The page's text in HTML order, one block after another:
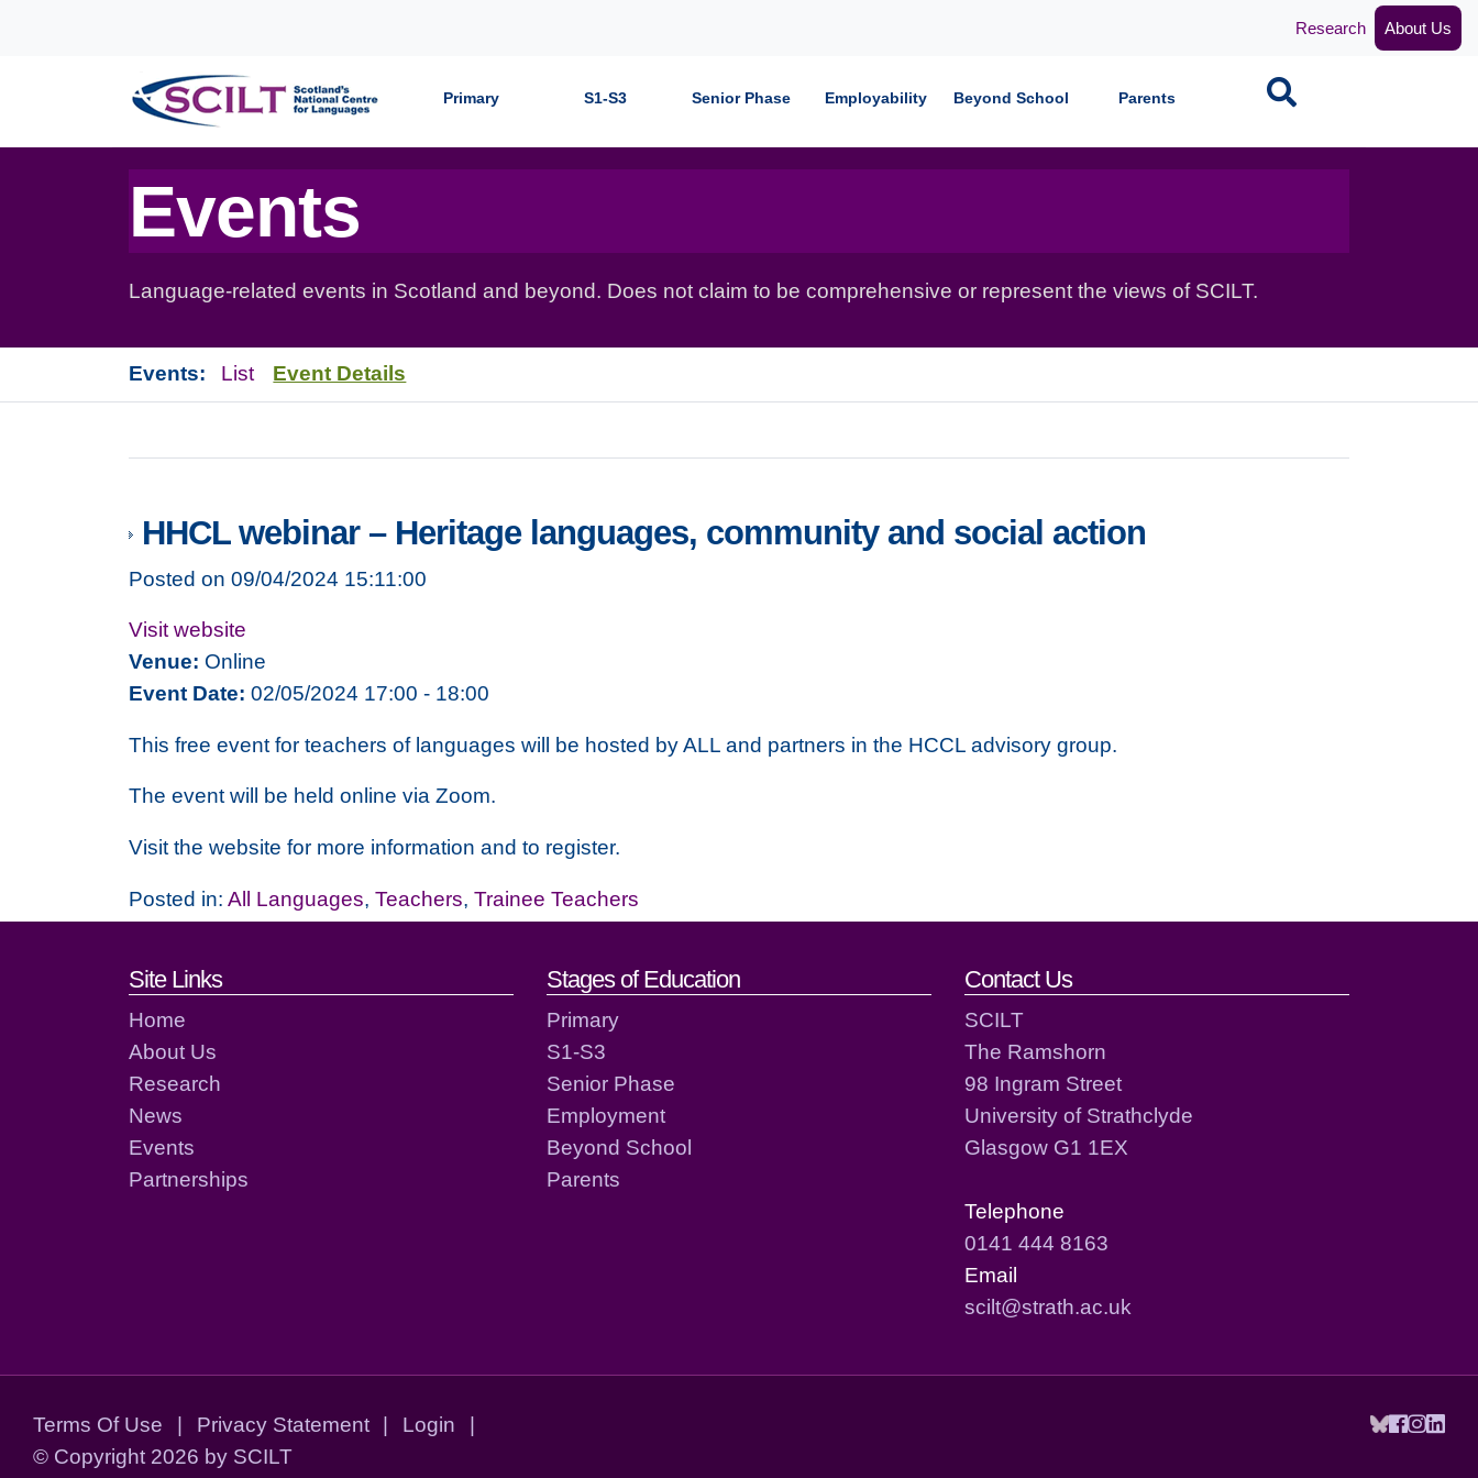
Research About Us
Primary S1-S3 Senior Phase Employability Beyond School Parents Search
Events
Language-related events in Scotland and beyond. Does not claim to be comprehensive or represent the views of SCILT.
Events: List Event Details
HHCL webinar – Heritage languages, community and social action
Posted on 09/04/2024 15:11:00
Visit website
Venue: Online
Event Date: 02/05/2024 17:00 - 18:00
This free event for teachers of languages will be hosted by ALL and partners in the HCCL advisory group.
The event will be held online via Zoom.
Visit the website for more information and to register.
Posted in: All Languages, Teachers, Trainee Teachers
Footer links and contact details
Site Links
Home
About Us
Research
News
Events
Partnerships
Stages of Education
Primary
S1-S3
Senior Phase
Employment
Beyond School
Parents
Contact Us
SCILT
The Ramshorn
98 Ingram Street
University of Strathclyde
Glasgow G1 1EX
Telephone
0141 444 8163
Email
scilt@strath.ac.uk
Terms Of Use | Privacy Statement | Login
|
© Copyright 2026 by SCILT